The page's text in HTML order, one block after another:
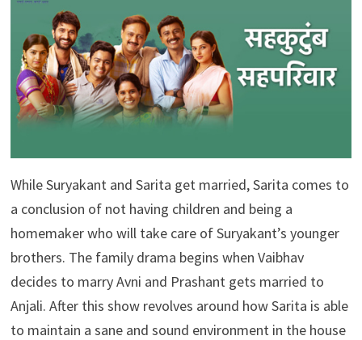
While Suryakant and Sarita get married, Sarita comes to
a conclusion of not having children and being a
homemaker who will take care of Suryakant’s younger
brothers. The family drama begins when Vaibhav
decides to marry Avni and Prashant gets married to
Anjali. After this show revolves around how Sarita is able
to maintain a sane and sound environment in the house